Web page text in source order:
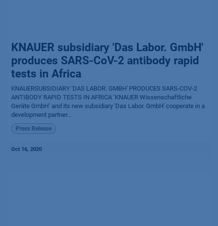
KNAUER subsidiary 'Das Labor. GmbH'
produces SARS-CoV-2 antibody rapid
tests in Africa
KNAUERSUBSIDIARY 'DAS LABOR. GMBH' PRODUCES SARS-COV-2
ANTIBODY RAPID TESTS IN AFRICA ‘KNAUER Wissenschaftliche
Geräte GmbH’ and its new subsidiary 'Das Labor. GmbH' cooperate in a
development partner...
Press Release
Oct 16, 2020